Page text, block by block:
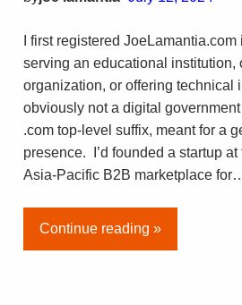
I first registered
serving an educational institution,
organization, or offering technical
obviously not a digital
.com top-level suffix, meant for a
presence. I’d founded a startup
Asia-Pacific B2B marketplace
Continue reading »